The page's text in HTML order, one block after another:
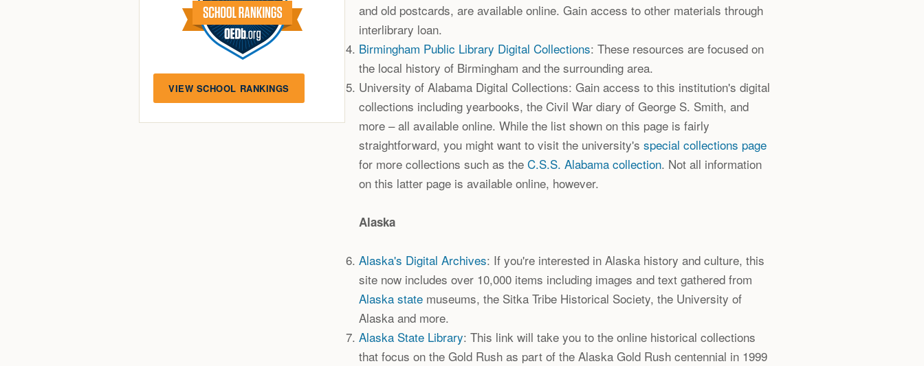
VIEW SCHOOL RANKINGS
and old postcards, are available online. Gain access to other materials through
interlibrary loan.
Birmingham Public Library Digital Collections: These resources are focused on
the local history of Birmingham and the surrounding area.
University of Alabama Digital Collections: Gain access to this institution's digital
collections including yearbooks, the Civil War diary of George S. Smith, and
more – all available online. While the list shown on this page is fairly
straightforward, you might want to visit the university's special collections page
for more collections such as the C.S.S. Alabama collection. Not all information
on this latter page is available online, however.
Alaska
Alaska's Digital Archives: If you're interested in Alaska history and culture, this
site now includes over 10,000 items including images and text gathered from
Alaska state museums, the Sitka Tribe Historical Society, the University of
Alaska and more.
Alaska State Library: This link will take you to the online historical collections
that focus on the Gold Rush as part of the Alaska Gold Rush centennial in 1999